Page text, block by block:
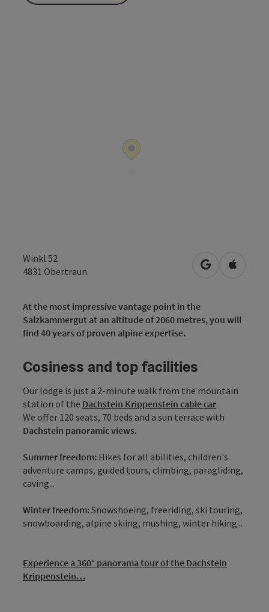
Winkl 52
4831 Obertraun open inOpen in
At the most impressive vantage point in the
Salzkammergut at an altitude of 2060 metres, you will
find 40 years of proven alpine expertise.
Cosiness and top facilities
Our lodge is just a 2-minute walk from the mountain
station of the Dachstein Krippenstein cable car.
We offer 120 seats, 70 beds and a sun terrace with
Dachstein panoramic views.
Summer freedom: Hikes for all abilities, children's
adventure camps, guided tours, climbing, paragliding,
caving...
Winter freedom:Snowshoeing, freeriding, ski touring,
snowboarding, alpine skiing, mushing, winter hiking...
Experience a 360° panorama tour of the Dachstein
Krippenstein…